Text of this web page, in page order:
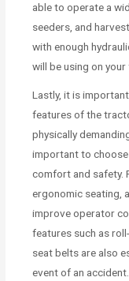
able to operate a
seeders, and
with enough
will be using on your
Lastly, it is
features of the
physically
important to
comfort and safety.
ergonomic seating,
improve operator
features such as
seat belts are also
event of an accident.